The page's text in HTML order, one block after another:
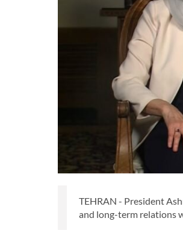
TEHRAN - President
and long-term relations